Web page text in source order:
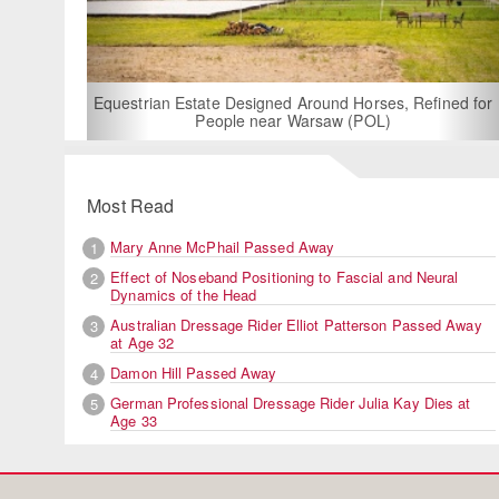
Around Horses, Refined for
near Warsaw (POL)
For Rent: Stable Wing at
Built Equestrian
Most Read
1
Mary Anne McPhail Passed Away
2
Effect of Noseband Positioning to Fascial and Neural
Dynamics of the Head
3
Australian Dressage Rider Elliot Patterson Passed Away
at Age 32
4
Damon Hill Passed Away
5
German Professional Dressage Rider Julia Kay Dies at
Age 33